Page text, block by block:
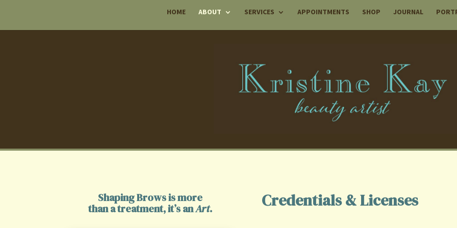
HOME ABOUT SERVICES APPOINTMENTS SHOP JOURNAL
Shaping Brows is more
than a treatment, it’s anArt. Credentials & Licenses